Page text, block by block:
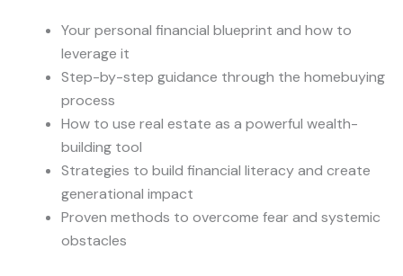
Your personal financial blueprint and how to
leverage it
Step-by-step guidance through the homebuying
process
How to use real estate as a powerful wealth-
building tool
Strategies to build financial literacy and create
generational impact
Proven methods to overcome fear and systemic
obstacles